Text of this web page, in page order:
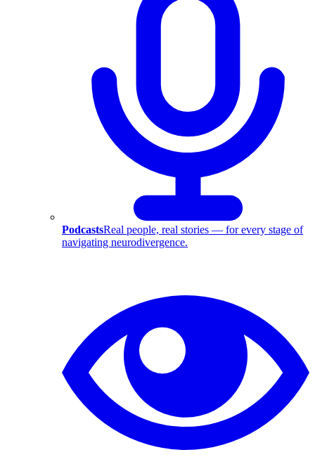
PodcastsReal people, real stories — for every stage of
navigating neurodivergence.